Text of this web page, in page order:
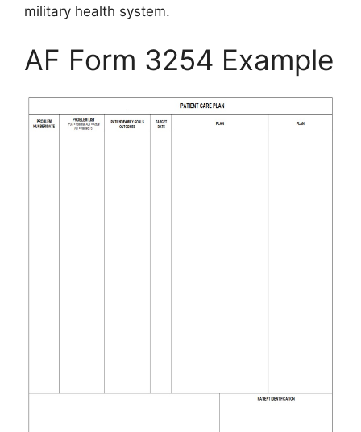
military health system.
AF Form 3254 Example